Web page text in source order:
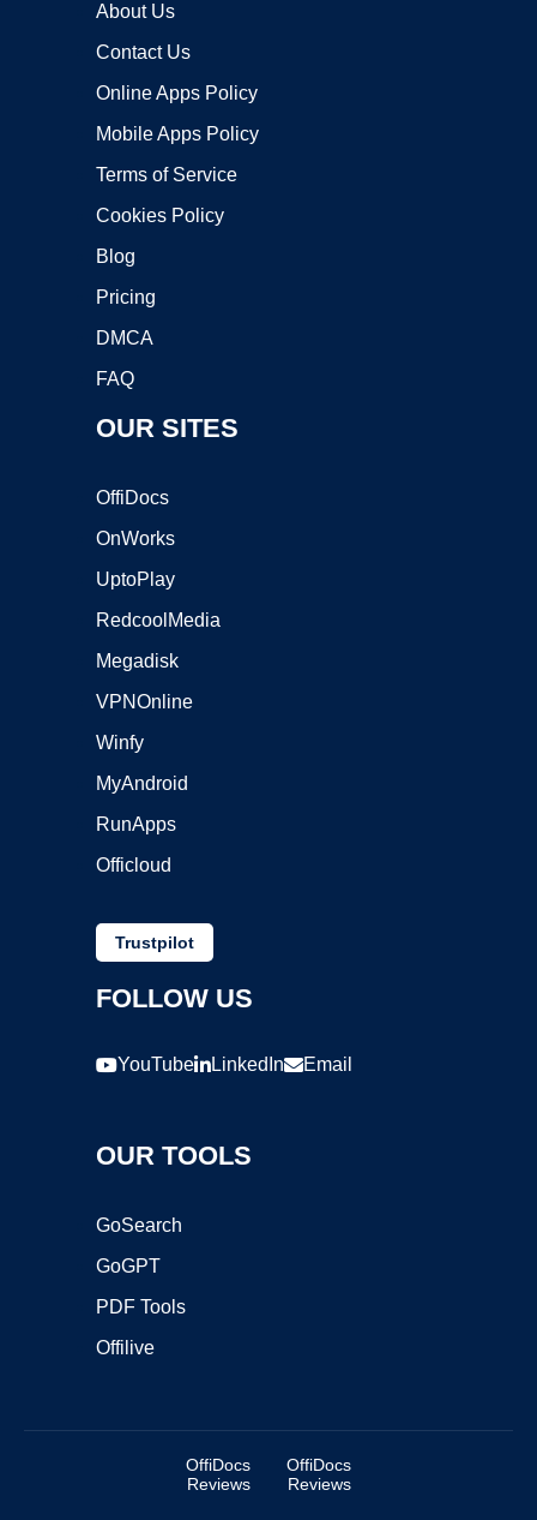
About Us
Contact Us
Online Apps Policy
Mobile Apps Policy
Terms of Service
Cookies Policy
Blog
Pricing
DMCA
FAQ
OUR SITES
OffiDocs
OnWorks
UptoPlay
RedcoolMedia
Megadisk
VPNOnline
Winfy
MyAndroid
RunApps
Officloud
Trustpilot
FOLLOW US
YouTube LinkedIn Email
OUR TOOLS
GoSearch
GoGPT
PDF Tools
Offilive
OffiDocs
Reviews
OffiDocs
Reviews